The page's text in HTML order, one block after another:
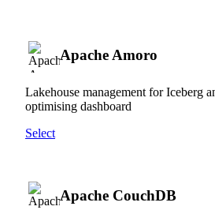
Apache Amoro
Lakehouse management for Iceberg
optimising dashboard
Select
Apache CouchDB